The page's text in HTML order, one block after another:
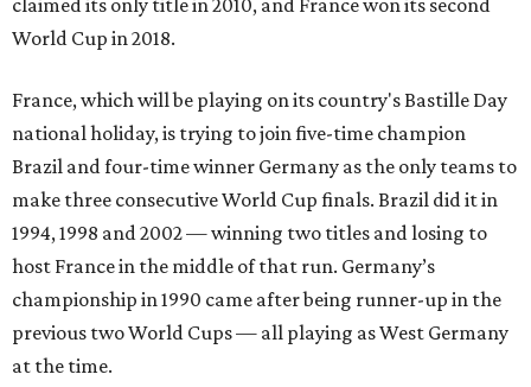
World Cup in 2018.
France, which will be playing on its country's Bastille Day
national holiday, is trying to join five-time champion
Brazil and four-time winner Germany as the only teams to
make three consecutive World Cup finals. Brazil did it in
1994, 1998 and 2002 — winning two titles and losing to
host France in the middle of that run. Germany’s
championship in 1990 came after being runner-up in the
previous two World Cups — all playing as West Germany
at the time.